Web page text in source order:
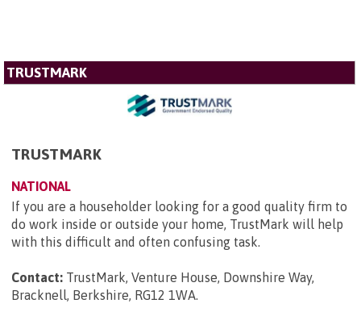
TRUSTMARK
TRUSTMARK
NATIONAL
If you are a householder looking for a good quality firm to
do work inside or outside your home, TrustMark will help
with this difficult and often confusing task.
Contact: TrustMark, Venture House, Downshire Way,
Bracknell, Berkshire, RG12 1WA.